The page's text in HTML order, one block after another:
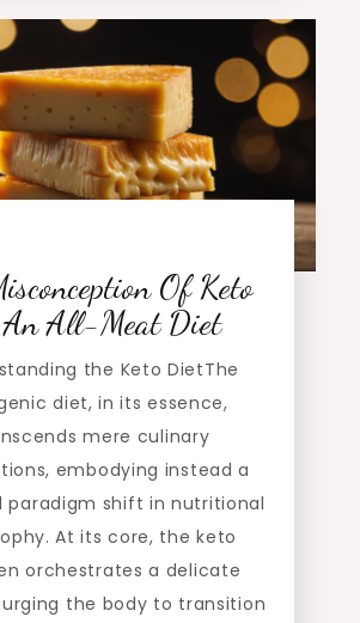
Of Keto
All-Meat Diet
the Keto DietThe
diet, in its essence,
mere culinary
embodying instead a
paradigm shift in nutritional
At its core, the keto
orchestrates a delicate
the body to transition